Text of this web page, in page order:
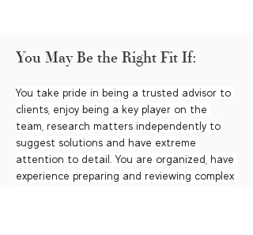
You May Be the Right Fit If:
You take pride in being a trusted advisor to
clients, enjoy being a key player on the
team, research matters independently to
suggest solutions and have extreme
attention to detail. You are organized, have
experience preparing and reviewing complex